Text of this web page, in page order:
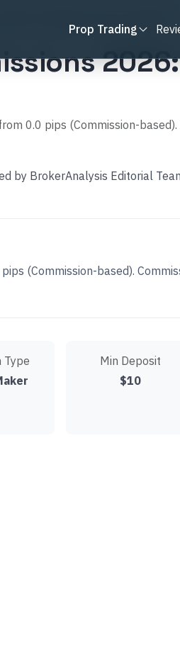
Prop Trading
2026: Spreads, Costs & Charges
0.0 pips (Commission-
by BrokerAnalysis Editorial
(Commission-based).
Type
Min Deposit
$10